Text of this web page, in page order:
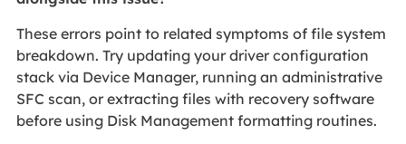
These errors point to related symptoms of file system
breakdown. Try updating your driver configuration
stack via Device Manager, running an administrative
SFC scan, or extracting files with recovery software
before using Disk Management formatting routines.